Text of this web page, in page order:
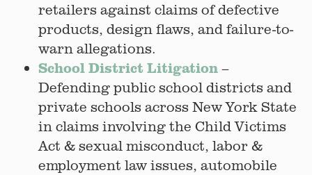
retailers against claims of defective
products, design flaws, and failure-to-
warn allegations.
School District Litigation –
Defending public school districts and
private schools across New York State
in claims involving the Child Victims
Act & sexual misconduct, labor &
employment law issues, automobile